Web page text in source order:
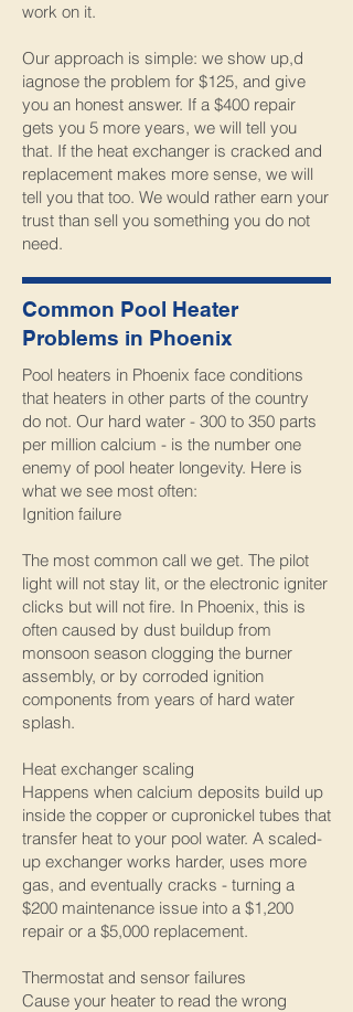
work on it.
Our approach is simple: we show up,d
iagnose the problem for $125, and give
you an honest answer. If a $400 repair
gets you 5 more years, we will tell you
that. If the heat exchanger is cracked and
replacement makes more sense, we will
tell you that too. We would rather earn your
trust than sell you something you do not
need.
Common Pool Heater
Problems in Phoenix
Pool heaters in Phoenix face conditions
that heaters in other parts of the country
do not. Our hard water - 300 to 350 parts
per million calcium - is the number one
enemy of pool heater longevity. Here is
what we see most often:
Ignition failure
The most common call we get. The pilot
light will not stay lit, or the electronic igniter
clicks but will not fire. In Phoenix, this is
often caused by dust buildup from
monsoon season clogging the burner
assembly, or by corroded ignition
components from years of hard water
splash.
Heat exchanger scaling
Happens when calcium deposits build up
inside the copper or cupronickel tubes that
transfer heat to your pool water. A scaled-
up exchanger works harder, uses more
gas, and eventually cracks - turning a
$200 maintenance issue into a $1,200
repair or a $5,000 replacement.
Thermostat and sensor failures
Cause your heater to read the wrong